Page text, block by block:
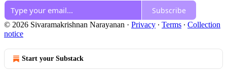
Subscribe
© 2026 Sivaramakrishnan Narayanan · Privacy ∙ Terms ∙ Collection
notice
Start your Substack